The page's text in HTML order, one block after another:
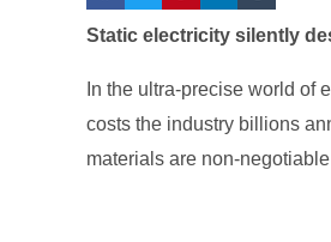
Static electricity silently
In the ultra-precise world of
costs the industry billions
materials are non-